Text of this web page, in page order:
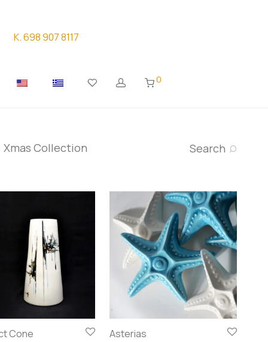
K. 698 907 8117
0
Search
Xmas Collection
Cone Asterias